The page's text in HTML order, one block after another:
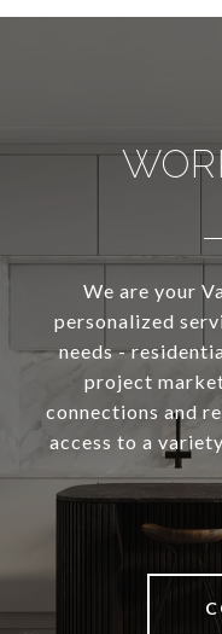
We are your
personalized
needs -
project
connections and
access to a